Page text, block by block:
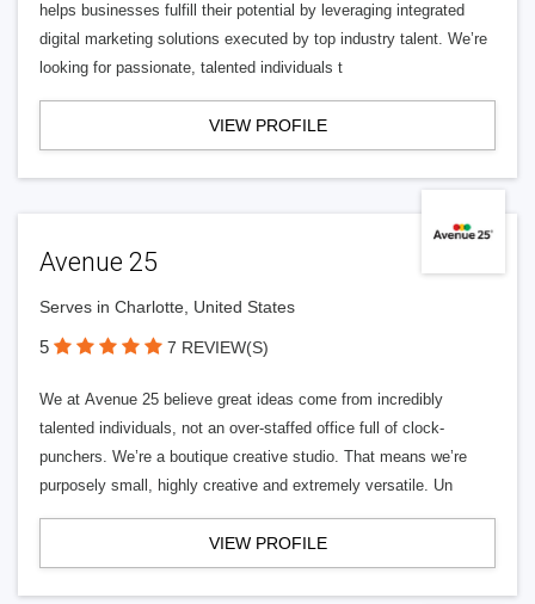
helps businesses fulfill their potential by leveraging integrated
digital marketing solutions executed by top industry talent. We’re
looking for passionate, talented individuals t
VIEW PROFILE
Avenue 25
Serves in Charlotte, United States
5 7 REVIEW(S)
We at Avenue 25 believe great ideas come from incredibly
talented individuals, not an over-staffed office full of clock-
punchers. We’re a boutique creative studio. That means we’re
purposely small, highly creative and extremely versatile. Un
VIEW PROFILE